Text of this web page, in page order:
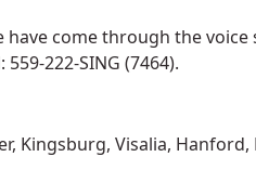
come through the voice
222-SING (7464).
Kingsburg, Visalia,